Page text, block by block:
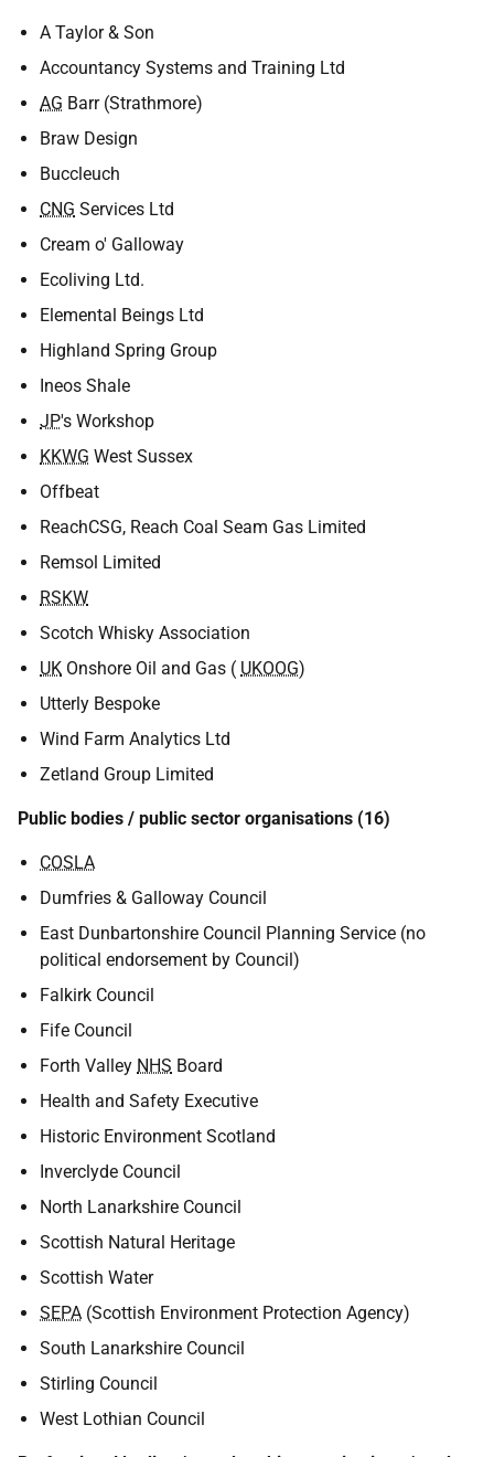
A Taylor & Son
Accountancy Systems and Training Ltd
AG Barr (Strathmore)
Braw Design
Buccleuch
CNG Services Ltd
Cream o' Galloway
Ecoliving Ltd.
Elemental Beings Ltd
Highland Spring Group
Ineos Shale
JP's Workshop
KKWG West Sussex
Offbeat
ReachCSG, Reach Coal Seam Gas Limited
Remsol Limited
RSKW
Scotch Whisky Association
UK Onshore Oil and Gas ( UKOOG)
Utterly Bespoke
Wind Farm Analytics Ltd
Zetland Group Limited
Public bodies / public sector organisations (16)
COSLA
Dumfries & Galloway Council
East Dunbartonshire Council Planning Service (no
political endorsement by Council)
Falkirk Council
Fife Council
Forth Valley NHS Board
Health and Safety Executive
Historic Environment Scotland
Inverclyde Council
North Lanarkshire Council
Scottish Natural Heritage
Scottish Water
SEPA (Scottish Environment Protection Agency)
South Lanarkshire Council
Stirling Council
West Lothian Council